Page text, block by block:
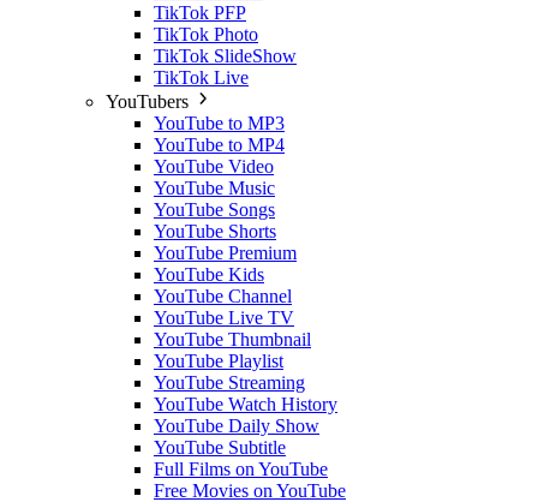
TikTok PFP
TikTok Photo
TikTok SlideShow
TikTok Live
YouTubers
YouTube to MP3
YouTube to MP4
YouTube Video
YouTube Music
YouTube Songs
YouTube Shorts
YouTube Premium
YouTube Kids
YouTube Channel
YouTube Live TV
YouTube Thumbnail
YouTube Playlist
YouTube Streaming
YouTube Watch History
YouTube Daily Show
YouTube Subtitle
Full Films on YouTube
Free Movies on YouTube